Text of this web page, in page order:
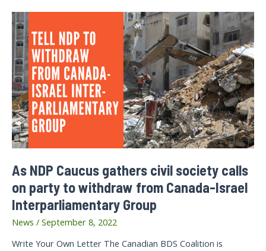
As NDP Caucus gathers civil society calls
on party to withdraw from Canada-Israel
Interparliamentary Group
News / September 8, 2022
Write Your Own Letter The Canadian BDS Coalition is